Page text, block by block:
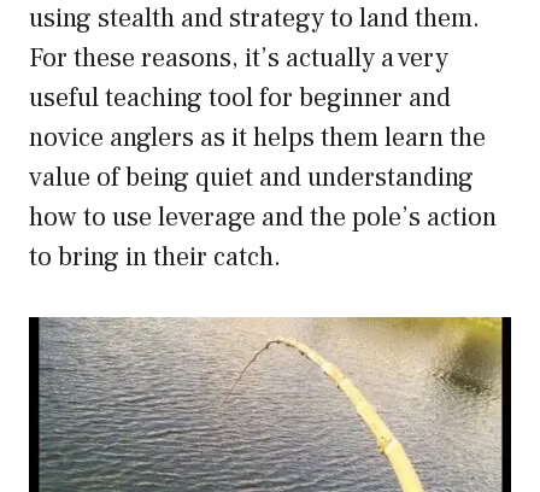
using stealth and strategy to land them.
For these reasons, it’s actually a very
useful teaching tool for beginner and
novice anglers as it helps them learn the
value of being quiet and understanding
how to use leverage and the pole’s action
to bring in their catch.